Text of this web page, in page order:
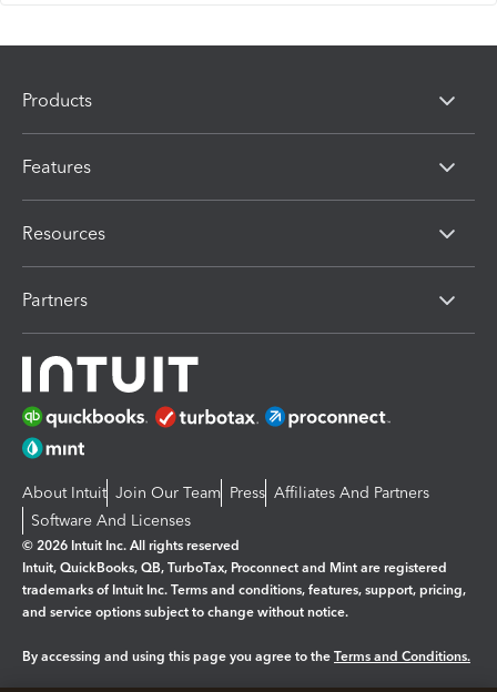
Products
Features
Resources
Partners
About Intuit Join Our Team Press Affiliates And Partners
Software And Licenses
© 2026 Intuit Inc. All rights reserved
Intuit, QuickBooks, QB, TurboTax, Proconnect and Mint are registered
trademarks of Intuit Inc. Terms and conditions, features, support, pricing,
and service options subject to change without notice.
By accessing and using this page you agree to the Terms and Conditions.